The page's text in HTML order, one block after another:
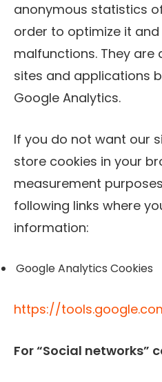
anonymous statistics
order to optimize it
malfunctions. They are
sites and applications
Google Analytics.
If you do not want our
store cookies in your
measurement
following links where
information:
Google Analytics Cookies
https://
For “Social networks”